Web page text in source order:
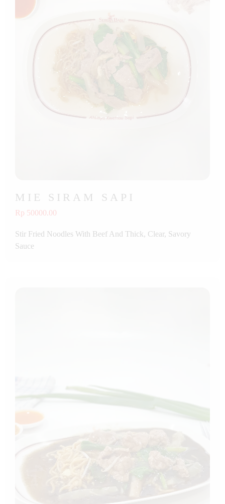
MIE SIRAM SAPI
Rp 50000.00
Stir Fried Noodles With Beef And Thick, Clear, Savory
Sauce